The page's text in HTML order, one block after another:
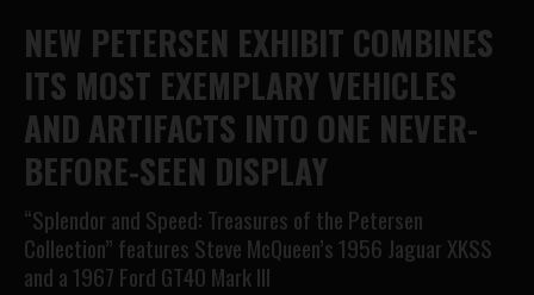
NEW PETERSEN EXHIBIT COMBINES
ITS MOST EXEMPLARY VEHICLES
AND ARTIFACTS INTO ONE NEVER-
BEFORE-SEEN DISPLAY
“Splendor and Speed: Treasures of the Petersen
Collection” features Steve McQueen’s 1956 Jaguar XKSS
and a 1967 Ford GT40 Mark III